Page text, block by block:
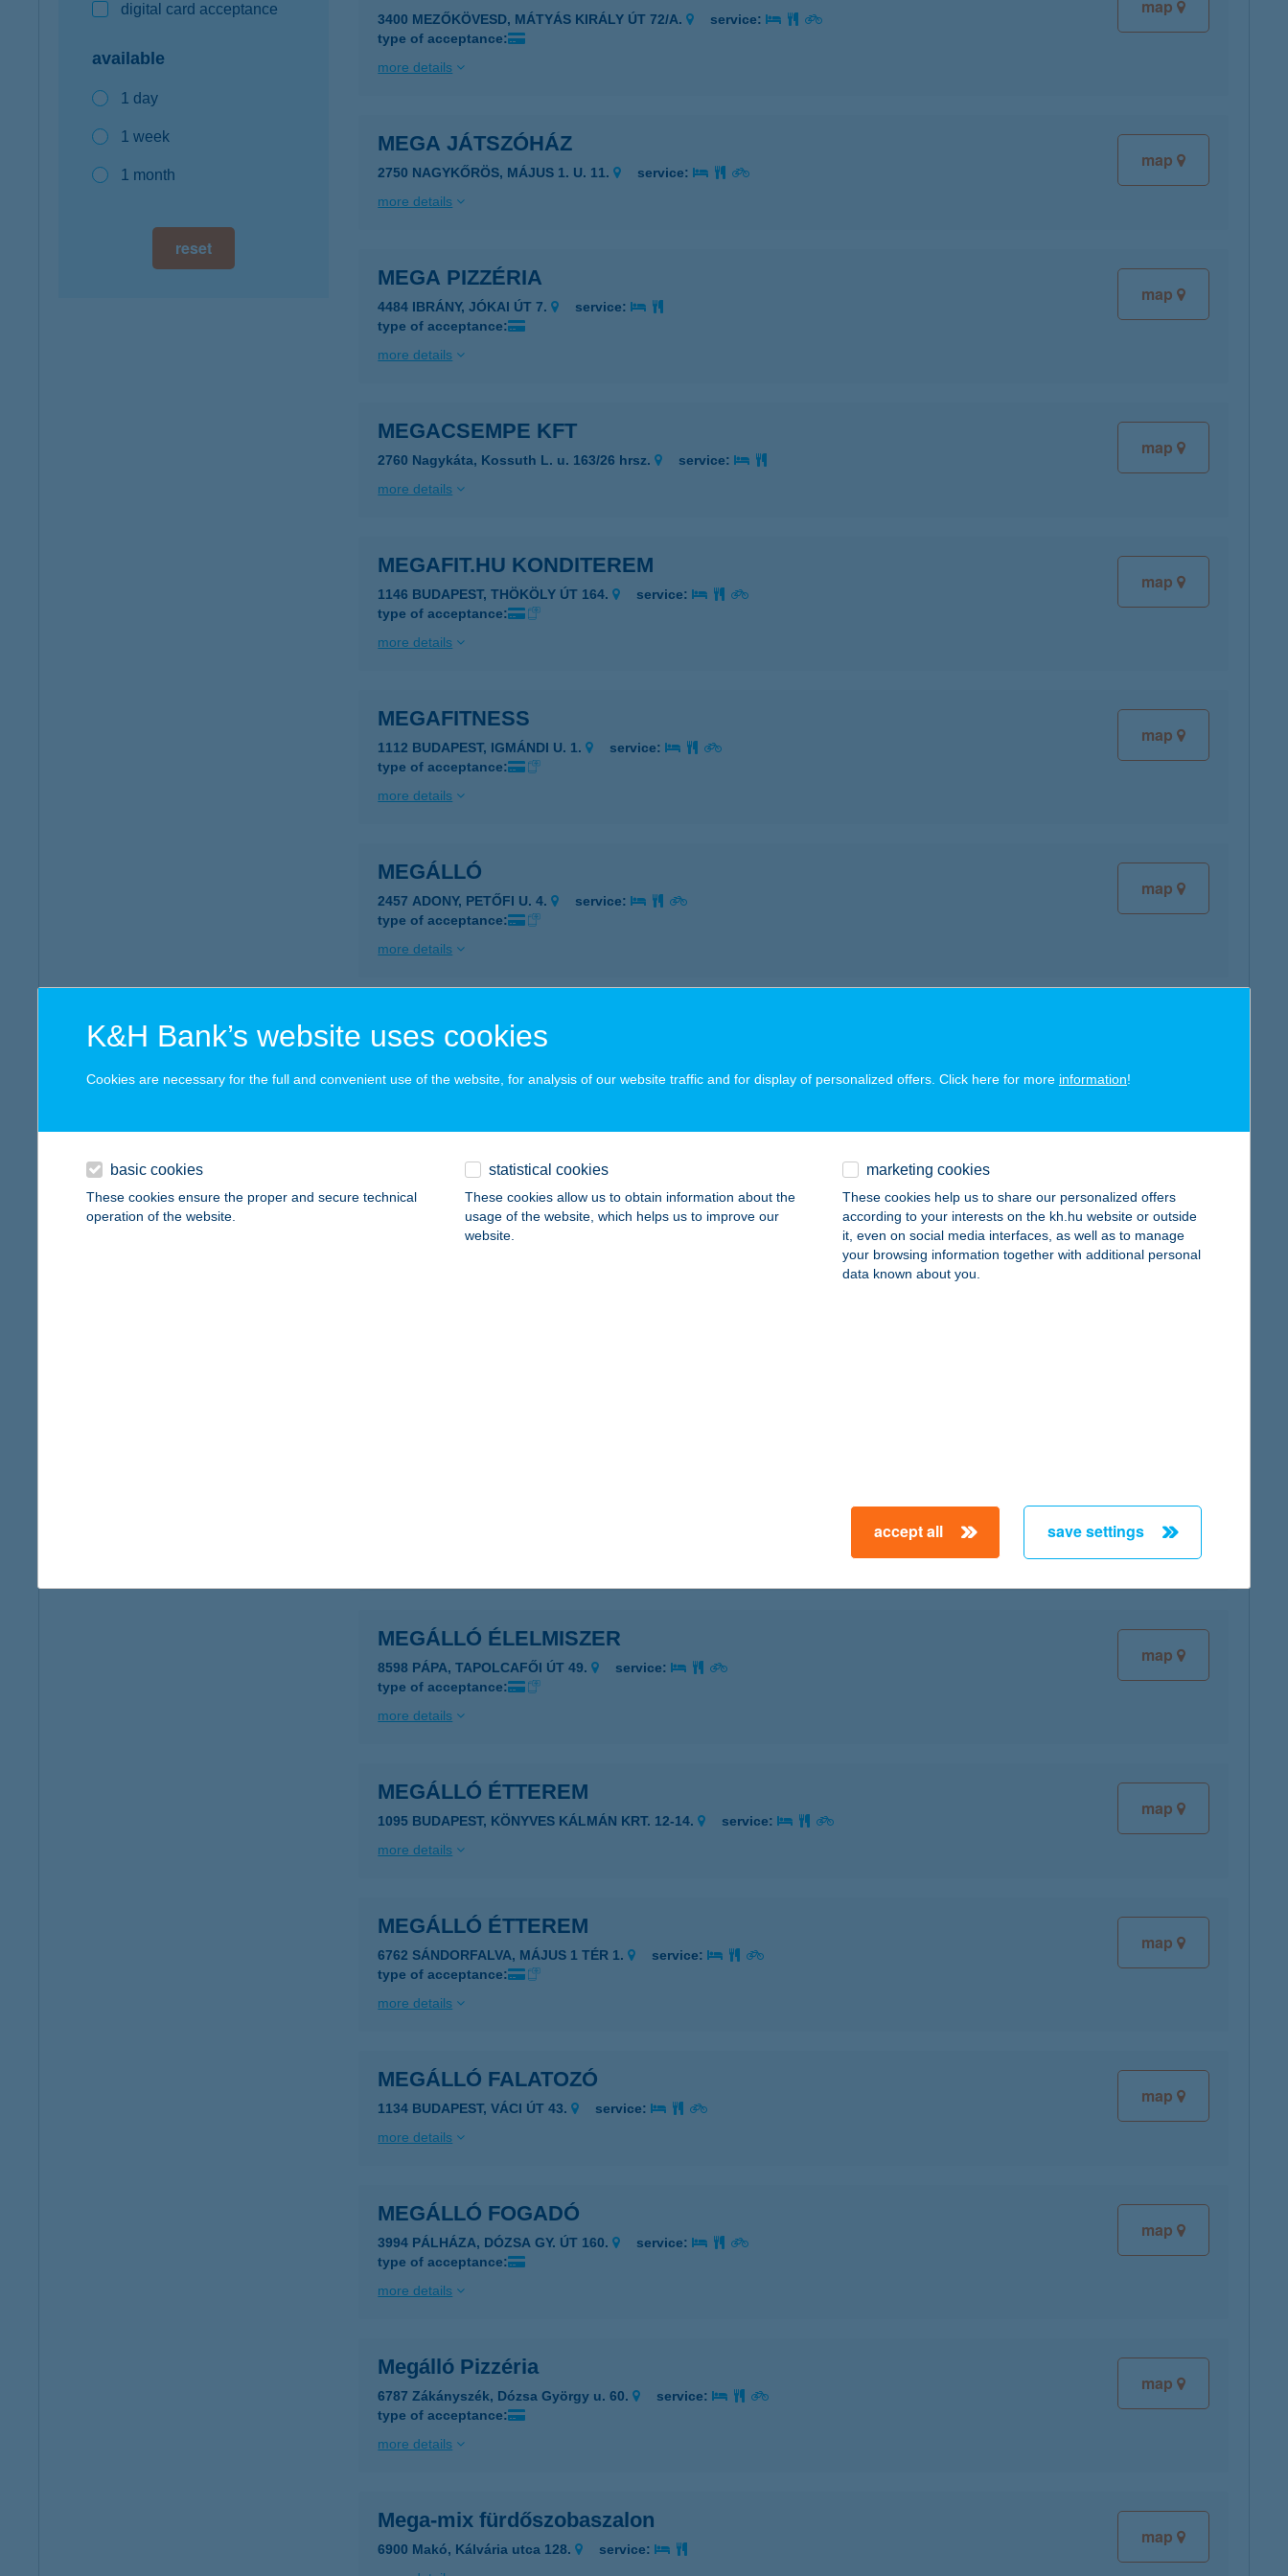
digital card acceptance
available
1 day
1 week
1 month
reset
map
3400 MEZŐKÖVESD, MÁTYÁS KIRÁLY ÚT 72/A.
service:
type of acceptance:
more details
map
MEGA JÁTSZÓHÁZ
2750 NAGYKŐRÖS, MÁJUS 1. U. 11.
service:
more details
map
MEGA PIZZÉRIA
4484 IBRÁNY, JÓKAI ÚT 7.
service:
type of acceptance:
more details
map
MEGACSEMPE KFT
2760 Nagykáta, Kossuth L. u. 163/26 hrsz.
service:
more details
map
MEGAFIT.HU KONDITEREM
1146 BUDAPEST, THÖKÖLY ÚT 164.
service:
type of acceptance:
more details
map
MEGAFITNESS
1112 BUDAPEST, IGMÁNDI U. 1.
service:
type of acceptance:
more details
map
MEGÁLLÓ
2457 ADONY, PETŐFI U. 4.
service:
type of acceptance:
more details
Megálló Bisztró
type of acceptance:
map
Megálló Büfé
type of acceptance:
map
map
MEGÁLLÓ ÉLELMISZER
8598 PÁPA, TAPOLCAFŐI ÚT 49.
service:
type of acceptance:
more details
map
MEGÁLLÓ ÉTTEREM
1095 BUDAPEST, KÖNYVES KÁLMÁN KRT. 12-14.
service:
more details
map
MEGÁLLÓ ÉTTEREM
6762 SÁNDORFALVA, MÁJUS 1 TÉR 1.
service:
type of acceptance:
more details
map
MEGÁLLÓ FALATOZÓ
1134 BUDAPEST, VÁCI ÚT 43.
service:
more details
map
MEGÁLLÓ FOGADÓ
3994 PÁLHÁZA, DÓZSA GY. ÚT 160.
service:
type of acceptance:
more details
map
Megálló Pizzéria
6787 Zákányszék, Dózsa György u. 60.
service:
type of acceptance:
more details
map
Mega-mix fürdőszobaszalon
6900 Makó, Kálvária utca 128.
service:
K&H Bank’s website uses cookies
Cookies are necessary for the full and convenient use of the website, for analysis of our website traffic and for display of personalized offers. Click here for more information!
basic cookies
These cookies ensure the proper and secure technical
operation of the website.
statistical cookies
These cookies allow us to obtain information about the
usage of the website, which helps us to improve our
website.
marketing cookies
These cookies help us to share our personalized offers
according to your interests on the kh.hu website or outside
it, even on social media interfaces, as well as to manage
your browsing information together with additional personal
data known about you.
accept all save settings